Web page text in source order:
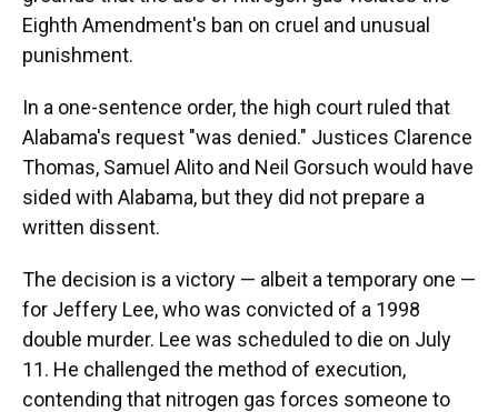
Eighth Amendment's ban on cruel and unusual
punishment.
In a one-sentence order, the high court ruled that
Alabama's request "was denied." Justices Clarence
Thomas, Samuel Alito and Neil Gorsuch would have
sided with Alabama, but they did not prepare a
written dissent.
The decision is a victory — albeit a temporary one —
for Jeffery Lee, who was convicted of a 1998
double murder. Lee was scheduled to die on July
11. He challenged the method of execution,
contending that nitrogen gas forces someone to